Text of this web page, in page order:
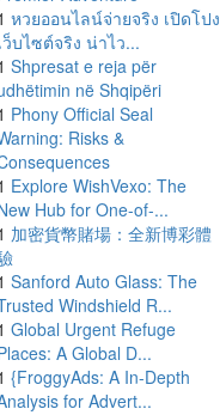
หวยออนไลน์จ่ายจริง เปิดโปง
ว็บไซต์จริง น่าไว...
Shpresat e reja për
në Shqipëri
Phony Official Seal
Risks &
Explore WishVexo: The
Hub for One-of-...
加密貨幣賭場：全新博彩體
Sanford Auto Glass: The
Windshield R...
Global Urgent Refuge
A Global D...
{FroggyAds: A In-Depth
for Advert...